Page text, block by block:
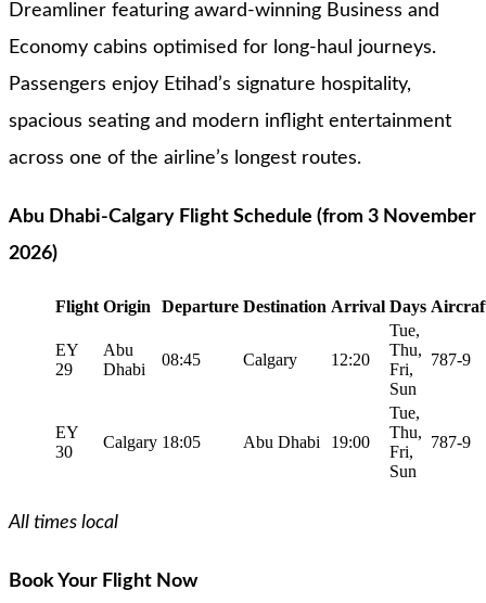
Dreamliner featuring award-winning Business and
Economy cabins optimised for long-haul journeys.
Passengers enjoy Etihad’s signature hospitality,
spacious seating and modern inflight entertainment
across one of the airline’s longest routes.
Abu Dhabi-Calgary Flight Schedule (from 3 November
2026)
Flight Origin Departure Destination Arrival Days
EY
29
Abu
Dhabi
08:45 Calgary 12:20
Tue,
Thu,
Fri,
Sun
787-9
EY
30
Calgary 18:05 Abu Dhabi 19:00
Tue,
Thu,
Fri,
Sun
787-9
All times local
Book Your Flight Now